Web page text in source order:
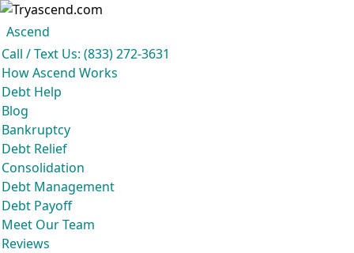
Ascend
Call / Text Us: (833) 272-3631
How Ascend Works
Debt Help
Blog
Bankruptcy
Debt Relief
Consolidation
Debt Management
Debt Payoff
Meet Our Team
Reviews
Ascend
Ascend became an expert in all your options to get out of debt, so you